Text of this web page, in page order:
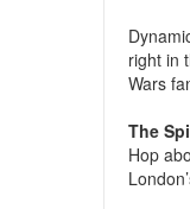
right in
Wars
The
Hop